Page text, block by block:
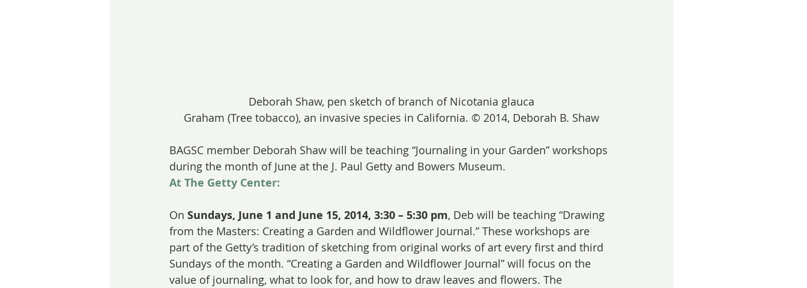
Deborah Shaw, pen sketch of branch of Nicotania glauca
Graham (Tree tobacco), an invasive species in California. © 2014, Deborah B. Shaw
BAGSC member Deborah Shaw will be teaching “Journaling in your Garden” workshops
during the month of June at the J. Paul Getty and Bowers Museum.
At The Getty Center:
On Sundays, June 1 and June 15, 2014, 3:30 – 5:30 pm, Deb will be teaching “Drawing
from the Masters: Creating a Garden and Wildflower Journal.” These workshops are
part of the Getty’s tradition of sketching from original works of art every first and third
Sundays of the month. “Creating a Garden and Wildflower Journal” will focus on the
value of journaling, what to look for, and how to draw leaves and flowers. The